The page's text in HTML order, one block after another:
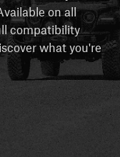
on all
compatibility
what you're